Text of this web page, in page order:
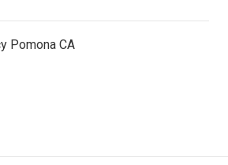
Pomona CA